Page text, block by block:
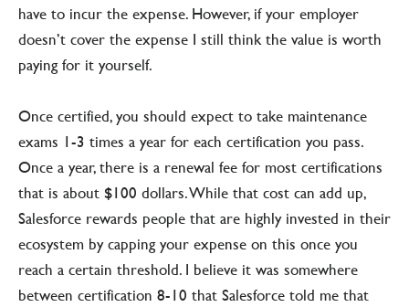
have to incur the expense. However, if your employer
doesn’t cover the expense I still think the value is worth
paying for it yourself.
Once certified, you should expect to take maintenance
exams 1-3 times a year for each certification you pass.
Once a year, there is a renewal fee for most certifications
that is about $100 dollars. While that cost can add up,
Salesforce rewards people that are highly invested in their
ecosystem by capping your expense on this once you
reach a certain threshold. I believe it was somewhere
between certification 8-10 that Salesforce told me that